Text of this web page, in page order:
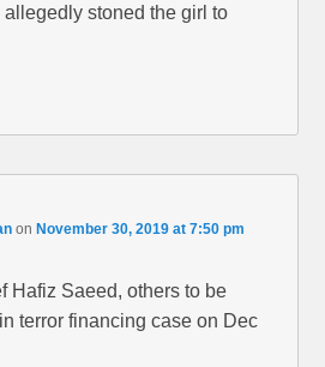
allegedly stoned the girl to
onNovember 30, 2019 at 7:50 pm
Hafiz Saeed, others to be
terror financing case on Dec